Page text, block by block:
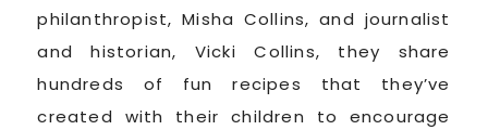
philanthropist, Misha Collins, and journalist
and historian, Vicki Collins, they share
hundreds of fun recipes that they’ve
created with their children to encourage